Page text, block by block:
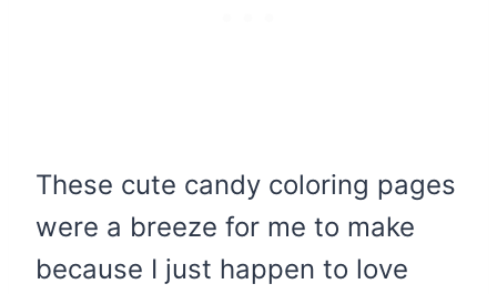
These cute candy coloring pages
were a breeze for me to make
because I just happen to love